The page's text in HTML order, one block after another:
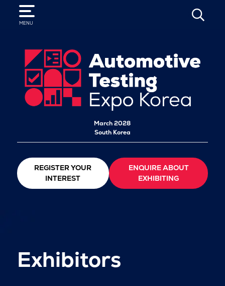
MENU
SEARCH
March 2028
South Korea
REGISTER YOUR
INTEREST
ENQUIRE ABOUT
EXHIBITING
Exhibitors